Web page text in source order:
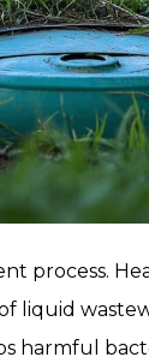
process.
liquid
harmful